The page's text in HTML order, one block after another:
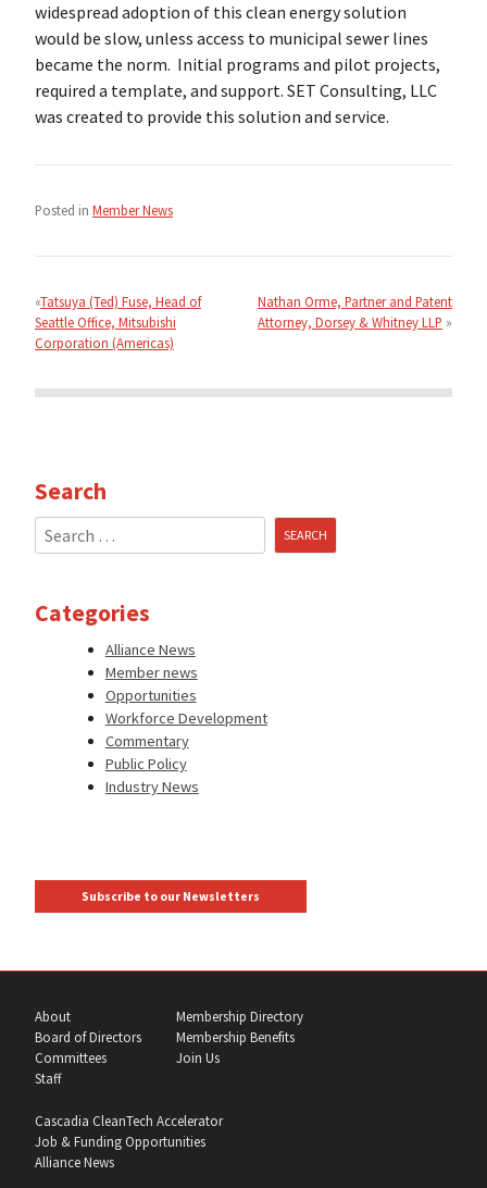
widespread adoption of this clean energy solution
would be slow, unless access to municipal sewer lines
became the norm. Initial programs and pilot projects,
required a template, and support. SET Consulting, LLC
was created to provide this solution and service.
Posted in Member News
navigation
Tatsuya (Ted) Fuse, Head of
Seattle Office, Mitsubishi
Corporation (Americas)
Nathan Orme, Partner and Patent
Attorney, Dorsey & Whitney LLP
Search
Search
for:
Categories
Alliance News
Member news
Opportunities
Workforce Development
Commentary
Public Policy
Industry News
Subscribe to our Newsletters
About
Board of Directors
Committees
Staff
Membership Directory
Membership Benefits
Join Us
Cascadia CleanTech Accelerator
Job & Funding Opportunities
Alliance News